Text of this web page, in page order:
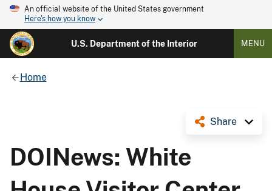
An official website of the United States government
Here's how you know
U.S. Department of the Interior MENU
Home
Share
DOINews: White